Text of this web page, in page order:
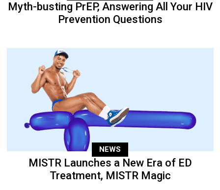
Myth-busting PrEP, Answering All Your HIV
Prevention Questions
NEWS
MISTR Launches a New Era of ED
Treatment, MISTR Magic